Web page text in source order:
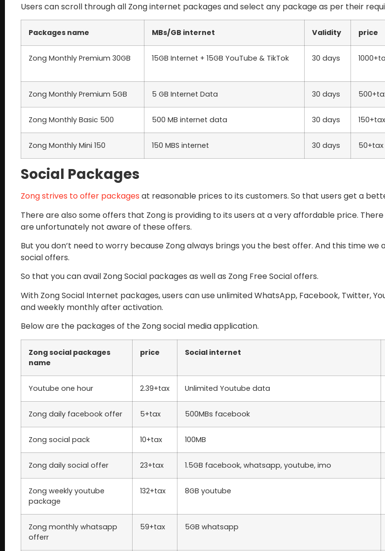
Users can scroll through all Zong internet packages and select any package as per their
Packages name MBs/GB internet Validity price
Zong Monthly Premium 30GB 15GB Internet + 15GB YouTube & TikTok 30 days
Zong Monthly Premium 5GB 5 GB Internet Data 30 days
Zong Monthly Basic 500 500 MB internet data 30 days 150+tax
Zong Monthly Mini 150 150 MBS internet 30 days 50+tax
Social Packages
Zong strives to offer packages at reasonable prices to its customers. So that users get a
There are also some offers that Zong is providing to its users at a very affordable price.
are unfortunately not aware of these offers.
But you don’t need to worry because Zong always brings you the best offer. And this time we
social offers.
So that you can avail Zong Social packages as well as Zong Free Social offers.
With Zong Social Internet packages, users can use unlimited WhatsApp, Facebook, Twitter,
and weekly monthly after activation.
Below are the packages of the Zong social media application.
Zong social packages
name
price Social internet
Youtube one hour 2.39+tax Unlimited Youtube data
Zong daily facebook offer 5+tax 500MBs facebook
Zong social pack 10+tax 100MB
Zong daily social offer 23+tax 1.5GB facebook, whatsapp, youtube, imo
Zong weekly youtube
package
132+tax 8GB youtube
Zong monthly whatsapp
offerr
59+tax 5GB whatsapp